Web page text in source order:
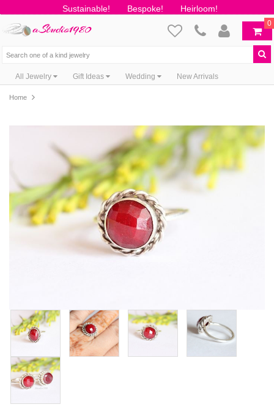
Sustainable! Bespoke! Heirloom!
0
All Jewelry Gift Ideas Wedding New Arrivals
Home